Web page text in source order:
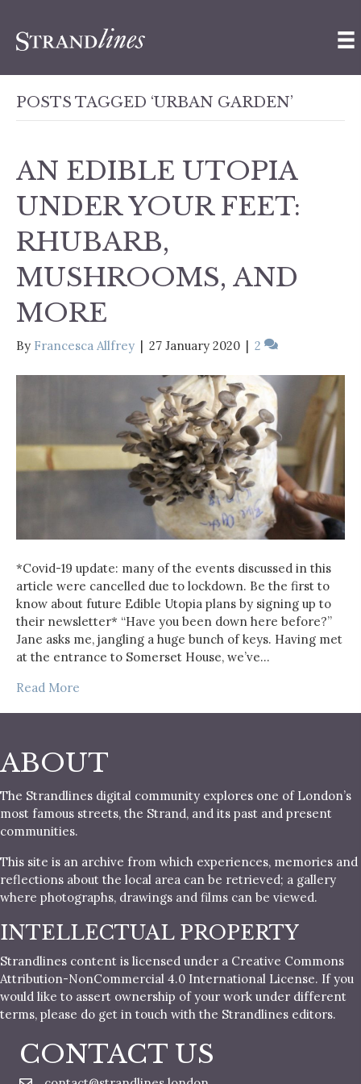
POSTS TAGGED ‘URBAN GARDEN’
AN EDIBLE UTOPIA
UNDER YOUR FEET:
RHUBARB,
MUSHROOMS, AND
MORE
By Francesca Allfrey | 27 January 2020 | 2
*Covid-19 update: many of the events discussed in this
article were cancelled due to lockdown. Be the first to
know about future Edible Utopia plans by signing up to
their newsletter* “Have you been down here before?”
Jane asks me, jangling a huge bunch of keys. Having met
at the entrance to Somerset House, we’ve…
Read More
ABOUT
The Strandlines digital community explores one of London’s
most famous streets, the Strand, and its past and present
communities.
This site is an archive from which experiences, memories and
reflections about the local area can be retrieved; a gallery
where photographs, drawings and films can be viewed.
INTELLECTUAL PROPERTY
Strandlines content is licensed under a Creative Commons
Attribution-NonCommercial 4.0 International License. If you
would like to assert ownership of your work under different
terms, please do get in touch with the Strandlines editors.
CONTACT US